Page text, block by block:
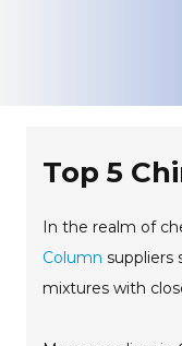
Top 5
In the realm of
Column suppliers
mixtures with